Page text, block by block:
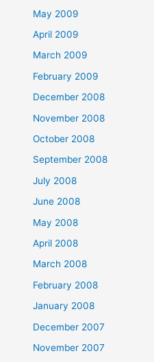
May 2009
April 2009
March 2009
February 2009
December 2008
November 2008
October 2008
September 2008
July 2008
June 2008
May 2008
April 2008
March 2008
February 2008
January 2008
December 2007
November 2007